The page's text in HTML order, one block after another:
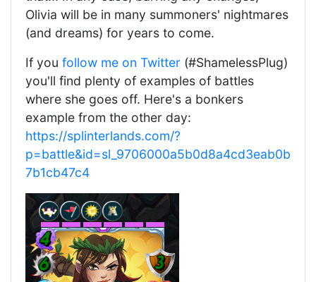
Olivia will be in many summoners' nightmares
(and dreams) for years to come.
If you follow me on Twitter (#ShamelessPlug)
you'll find plenty of examples of battles
where she goes off. Here's a bonkers
example from the other day:
https://splinterlands.com/?
p=battle&id=sl_9706000a5b0d8a4cd3eab0b
7b1cb47c4